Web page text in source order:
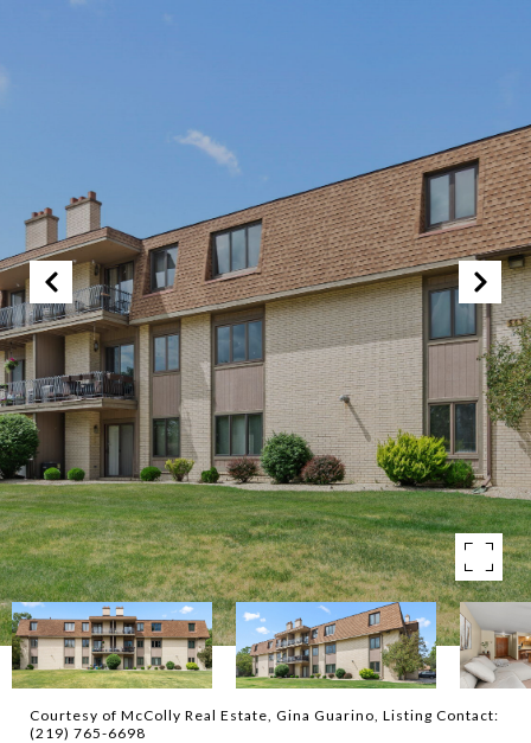
Courtesy of McColly Real Estate, Gina Guarino, Listing Contact:
(219) 765-6698